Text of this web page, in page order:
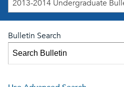
Bulletin Search